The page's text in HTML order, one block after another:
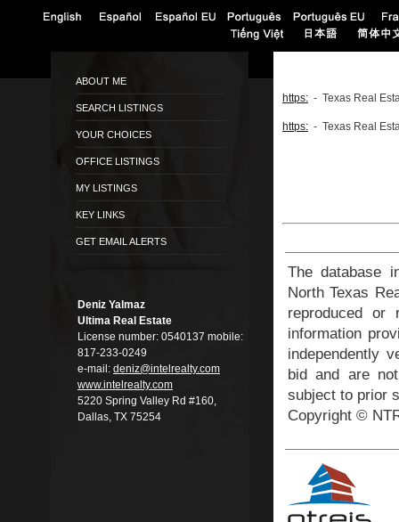
ABOUT ME
SEARCH LISTINGS
YOUR CHOICES
OFFICE LISTINGS
MY LISTINGS
KEY LINKS
GET EMAIL ALERTS
Deniz Yalmaz
Ultima Real Estate
License number: 0540137 mobile:
817-233-0249
e-mail: deniz@intelreal­ty.com
www.intelrealty.­com
5220 Spring Valley Rd #160,
Dallas, TX 75254
https: - Texas Real
https: - Texas Real
The database
North Texas
reproduced
information
independently
bid and are
subject to prior
Copyright ©